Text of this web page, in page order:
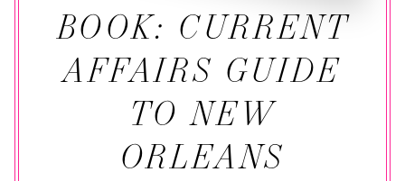
BOOK: CURRENT
AFFAIRS GUIDE
TO NEW
ORLEANS